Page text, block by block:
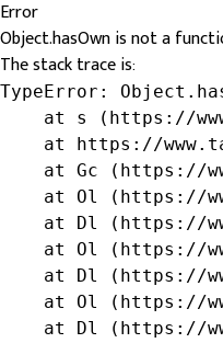
Error
Object.hasOwn is not a
The stack trace is:
TypeError:
at s (https://
at https://
at Gc (https://
at Ol (https://
at Dl (https://
at Ol (https://
at Dl (https://
at Ol (https://
at Dl (https://